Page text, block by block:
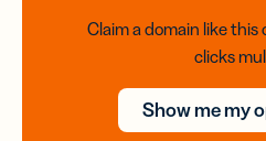
Claim a domain like
clicks
Show me my